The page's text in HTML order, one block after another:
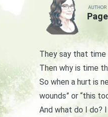
AUTHOR
Page
They say that time
Then why is time
So when a hurt is
wounds” or “this
And what do I do?